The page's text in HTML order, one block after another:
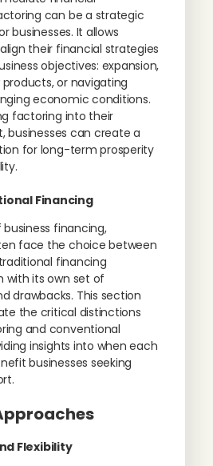
can be a strategic
businesses. It allows
their financial strategies
objectives: expansion,
or navigating
economic conditions.
factoring into their
businesses can create a
for long-term prosperity
Financing
financing,
face the choice between
financing
with its own set of
drawbacks. This section
the critical distinctions
and conventional
insights into when each
businesses seeking
Flexibility